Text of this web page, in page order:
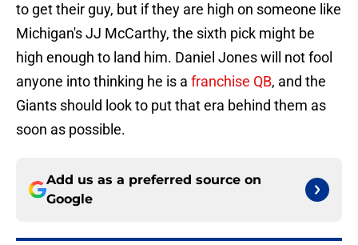
to get their guy, but if they are high on someone like
Michigan's JJ McCarthy, the sixth pick might be
high enough to land him. Daniel Jones will not fool
anyone into thinking he is a franchise QB, and the
Giants should look to put that era behind them as
soon as possible.
Add us as a preferred source on
Google